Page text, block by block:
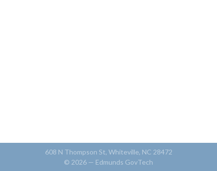
608 N Thompson St, Whiteville, NC 28472
© 2026 — Edmunds GovTech